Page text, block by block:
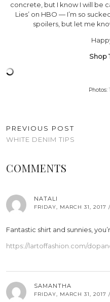
concrete, but I know I will be
Lies’ on HBO — I’m so
spoilers, but let me
Shop
Photos:
PREVIOUS POST
WHITE DENIM TIPS
COMMENTS
NATALI
FRIDAY, MARCH 31, 2017
Fantastic shirt and sunnies,
https://lartoffashion.com/
SAMANTHA
FRIDAY, MARCH 31, 2017